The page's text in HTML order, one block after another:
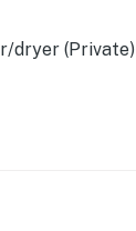
dryer (Private)